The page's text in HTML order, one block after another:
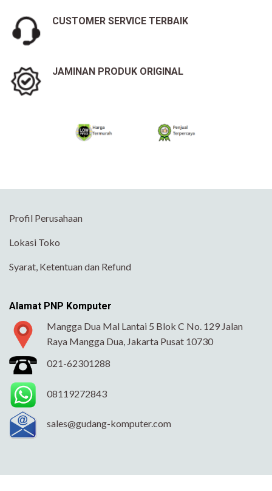
CUSTOMER SERVICE TERBAIK
JAMINAN PRODUK ORIGINAL
Profil Perusahaan
Lokasi Toko
Syarat, Ketentuan dan Refund
Alamat PNP Komputer
Mangga Dua Mal Lantai 5 Blok C No. 129 Jalan
Raya Mangga Dua, Jakarta Pusat 10730
021-62301288
08119272843
sales@gudang-komputer.com